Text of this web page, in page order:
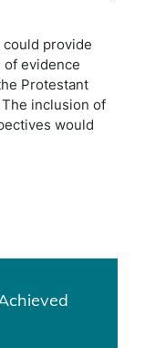
provide
of evidence
Protestant
inclusion of
would